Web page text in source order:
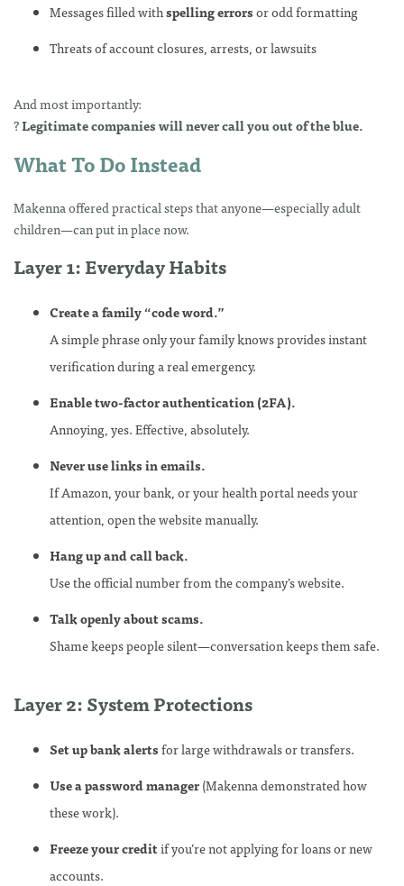
Messages filled withspelling errorsor odd formatting
Threats of account closures, arrests, or lawsuits
And most importantly:
?Legitimate companies will never call you out of the blue.
What To Do Instead
Makenna offered practical steps that anyone—especially adult
children—can put in place now.
Layer 1: Everyday Habits
Create a family “code word.”
A simple phrase only your family knows provides instant
verification during a real emergency.
Enable two-factor authentication (2FA).
Annoying, yes. Effective, absolutely.
Never use links in emails.
If Amazon, your bank, or your health portal needs your
attention, open the website manually.
Hang up and call back.
Use the official number from the company’s website.
Talk openly about scams.
Shame keeps people silent—conversation keeps them safe.
Layer 2: System Protections
Set up bank alertsfor large withdrawals or transfers.
Use a password manager(Makenna demonstrated how
these work).
Freeze your creditif you’re not applying for loans or new
accounts.